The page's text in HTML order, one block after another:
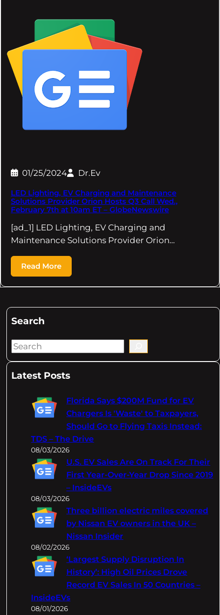
01/25/2024 Dr.Ev
LED Lighting, EV Charging and Maintenance
Solutions Provider Orion Hosts Q3 Call Wed.,
February 7th at 10am ET – GlobeNewswire
[ad_1] LED Lighting, EV Charging and
Maintenance Solutions Provider Orion…
Read More
Search
S
aLatest Posts
Florida Says $200M Fund for EV
Chargers Is 'Waste' to Taxpayers,
Should Go to Flying Taxis Instead:
TDS – The Drive
08/03/2026
U.S. EV Sales Are On Track For Their
First Year-Over-Year Drop Since 2019
– InsideEVs
08/03/2026
Three billion electric miles covered
by Nissan EV owners in the UK –
Nissan Insider
08/02/2026
‘Largest Supply Disruption In
History’: High Oil Prices Drove
Record EV Sales In 50 Countries –
InsideEVs
08/01/2026